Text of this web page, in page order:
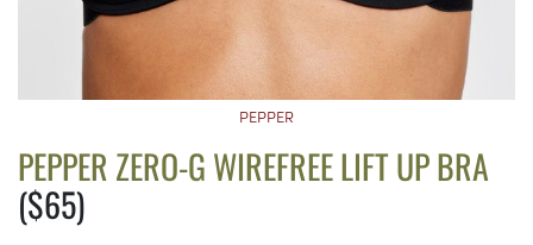
PEPPER
PEPPER ZERO-G WIREFREE LIFT UP BRA
($65)